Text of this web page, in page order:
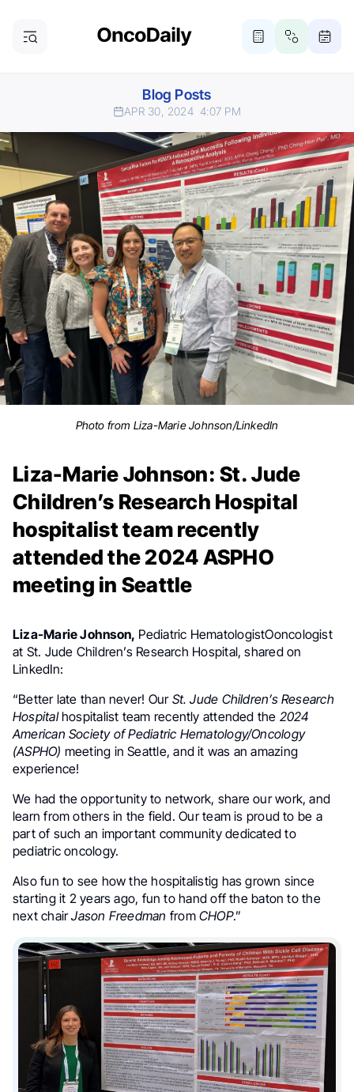
Blog Posts
APR 30, 2024 4:07 PM
Photo from Liza-Marie Johnson/LinkedIn
Liza-Marie Johnson: St. Jude
Children’s Research Hospital
hospitalist team recently
attended the 2024 ASPHO
meeting in Seattle
Liza-Marie Johnson, Pediatric HematologistOoncologist
at St. Jude Children’s Research Hospital, shared on
LinkedIn:
“Better late than never! Our St. Jude Children’s Research
Hospitalhospitalist team recently attended the 2024
American Society of Pediatric Hematology/Oncology
(ASPHO) meeting in Seattle, and it was an amazing
experience!
We had the opportunity to network, share our work, and
learn from others in the field. Our team is proud to be a
part of such an important community dedicated to
pediatric oncology.
Also fun to see how the hospitalistig has grown since
starting it 2 years ago, fun to hand off the baton to the
next chairJason Freedman from CHOP.”